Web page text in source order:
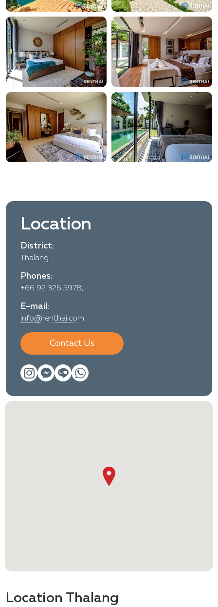
Location
District:
Thalang
Phones:
+66 92 326 5978,
E-mail:
info@renthai.com
Contact Us
Location Thalang